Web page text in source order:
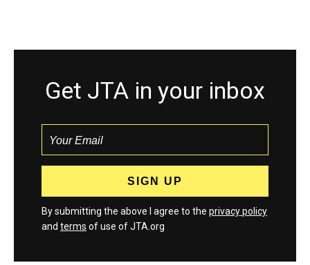
Get JTA in your inbox
By submitting the above I agree to the privacy policy
and terms of use of JTA.org